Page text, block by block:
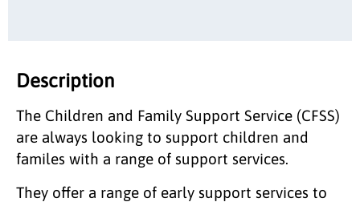
Description
The Children and Family Support Service (CFSS)
are always looking to support children and
familes with a range of support services.
They offer a range of early support services to